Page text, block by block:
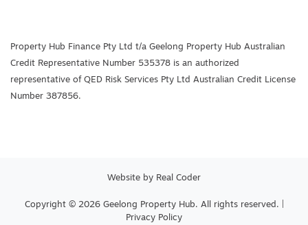
Property Hub Finance Pty Ltd t/a Geelong Property Hub Australian
Credit Representative Number 535378 is an authorized
representative of QED Risk Services Pty Ltd Australian Credit License
Number 387856.
Website by Real Coder
Copyright © 2026 Geelong Property Hub. All rights reserved. |
Privacy Policy